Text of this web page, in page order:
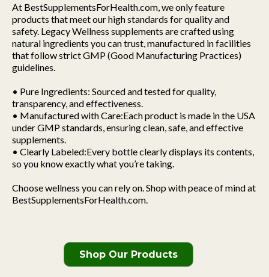
At BestSupplementsForHealth.com, we only feature
products that meet our high standards for quality and
safety. Legacy Wellness supplements are crafted using
natural ingredients you can trust, manufactured in facilities
that follow strict GMP (Good Manufacturing Practices)
guidelines.
• Pure Ingredients: Sourced and tested for quality,
transparency, and effectiveness.
• Manufactured with Care:Each product is made in the USA
under GMP standards, ensuring clean, safe, and effective
supplements.
• Clearly Labeled:Every bottle clearly displays its contents,
so you know exactly what you’re taking.
Choose wellness you can rely on. Shop with peace of mind at
BestSupplementsForHealth.com.
Shop Our Products